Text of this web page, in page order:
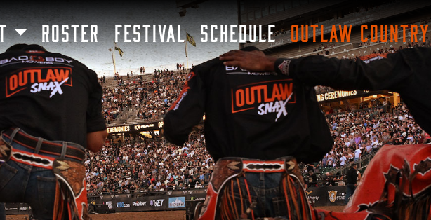
SKIP TO MAIN CONTENT
ROSTER FESTIVAL SCHEDULE OUTLAW COUNTRY